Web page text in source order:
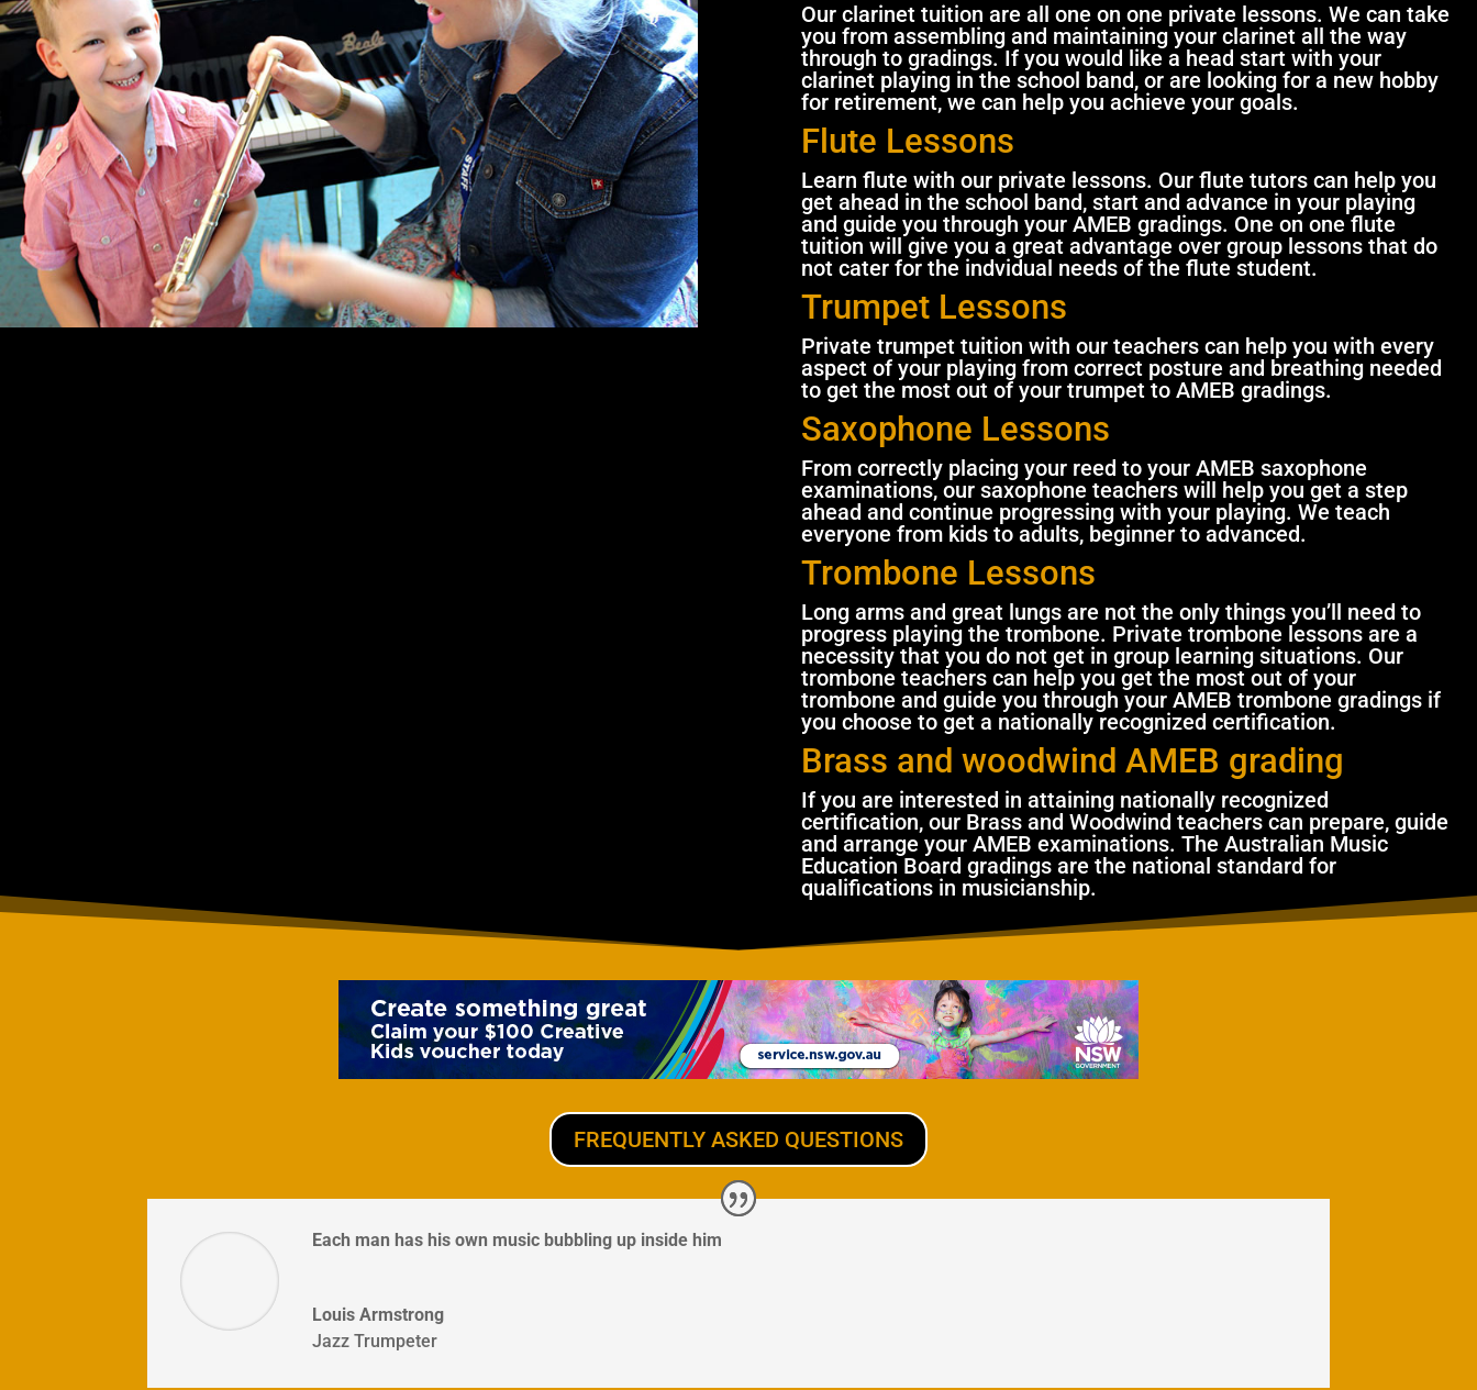
Our clarinet tuition are all one on one private lessons. We can take
you from assembling and maintaining your clarinet all the way
through to gradings. If you would like a head start with your
clarinet playing in the school band, or are looking for a new hobby
for retirement, we can help you achieve your goals.
Flute Lessons
Learn flute with our private lessons. Our flute tutors can help you
get ahead in the school band, start and advance in your playing
and guide you through your AMEB gradings. One on one flute
tuition will give you a great advantage over group lessons that do
not cater for the indvidual needs of the flute student.
Trumpet Lessons
Private trumpet tuition with our teachers can help you with every
aspect of your playing from correct posture and breathing needed
to get the most out of your trumpet to AMEB gradings.
Saxophone Lessons
From correctly placing your reed to your AMEB saxophone
examinations, our saxophone teachers will help you get a step
ahead and continue progressing with your playing. We teach
everyone from kids to adults, beginner to advanced.
Trombone Lessons
Long arms and great lungs are not the only things you’ll need to
progress playing the trombone. Private trombone lessons are a
necessity that you do not get in group learning situations. Our
trombone teachers can help you get the most out of your
trombone and guide you through your AMEB trombone gradings if
you choose to get a nationally recognized certification.
Brass and woodwind AMEB grading
If you are interested in attaining nationally recognized
certification, our Brass and Woodwind teachers can prepare, guide
and arrange your AMEB examinations. The Australian Music
Education Board gradings are the national standard for
qualifications in musicianship.
FREQUENTLY ASKED QUESTIONS
Each man has his own music bubbling up inside him
Louis Armstrong
Jazz Trumpeter